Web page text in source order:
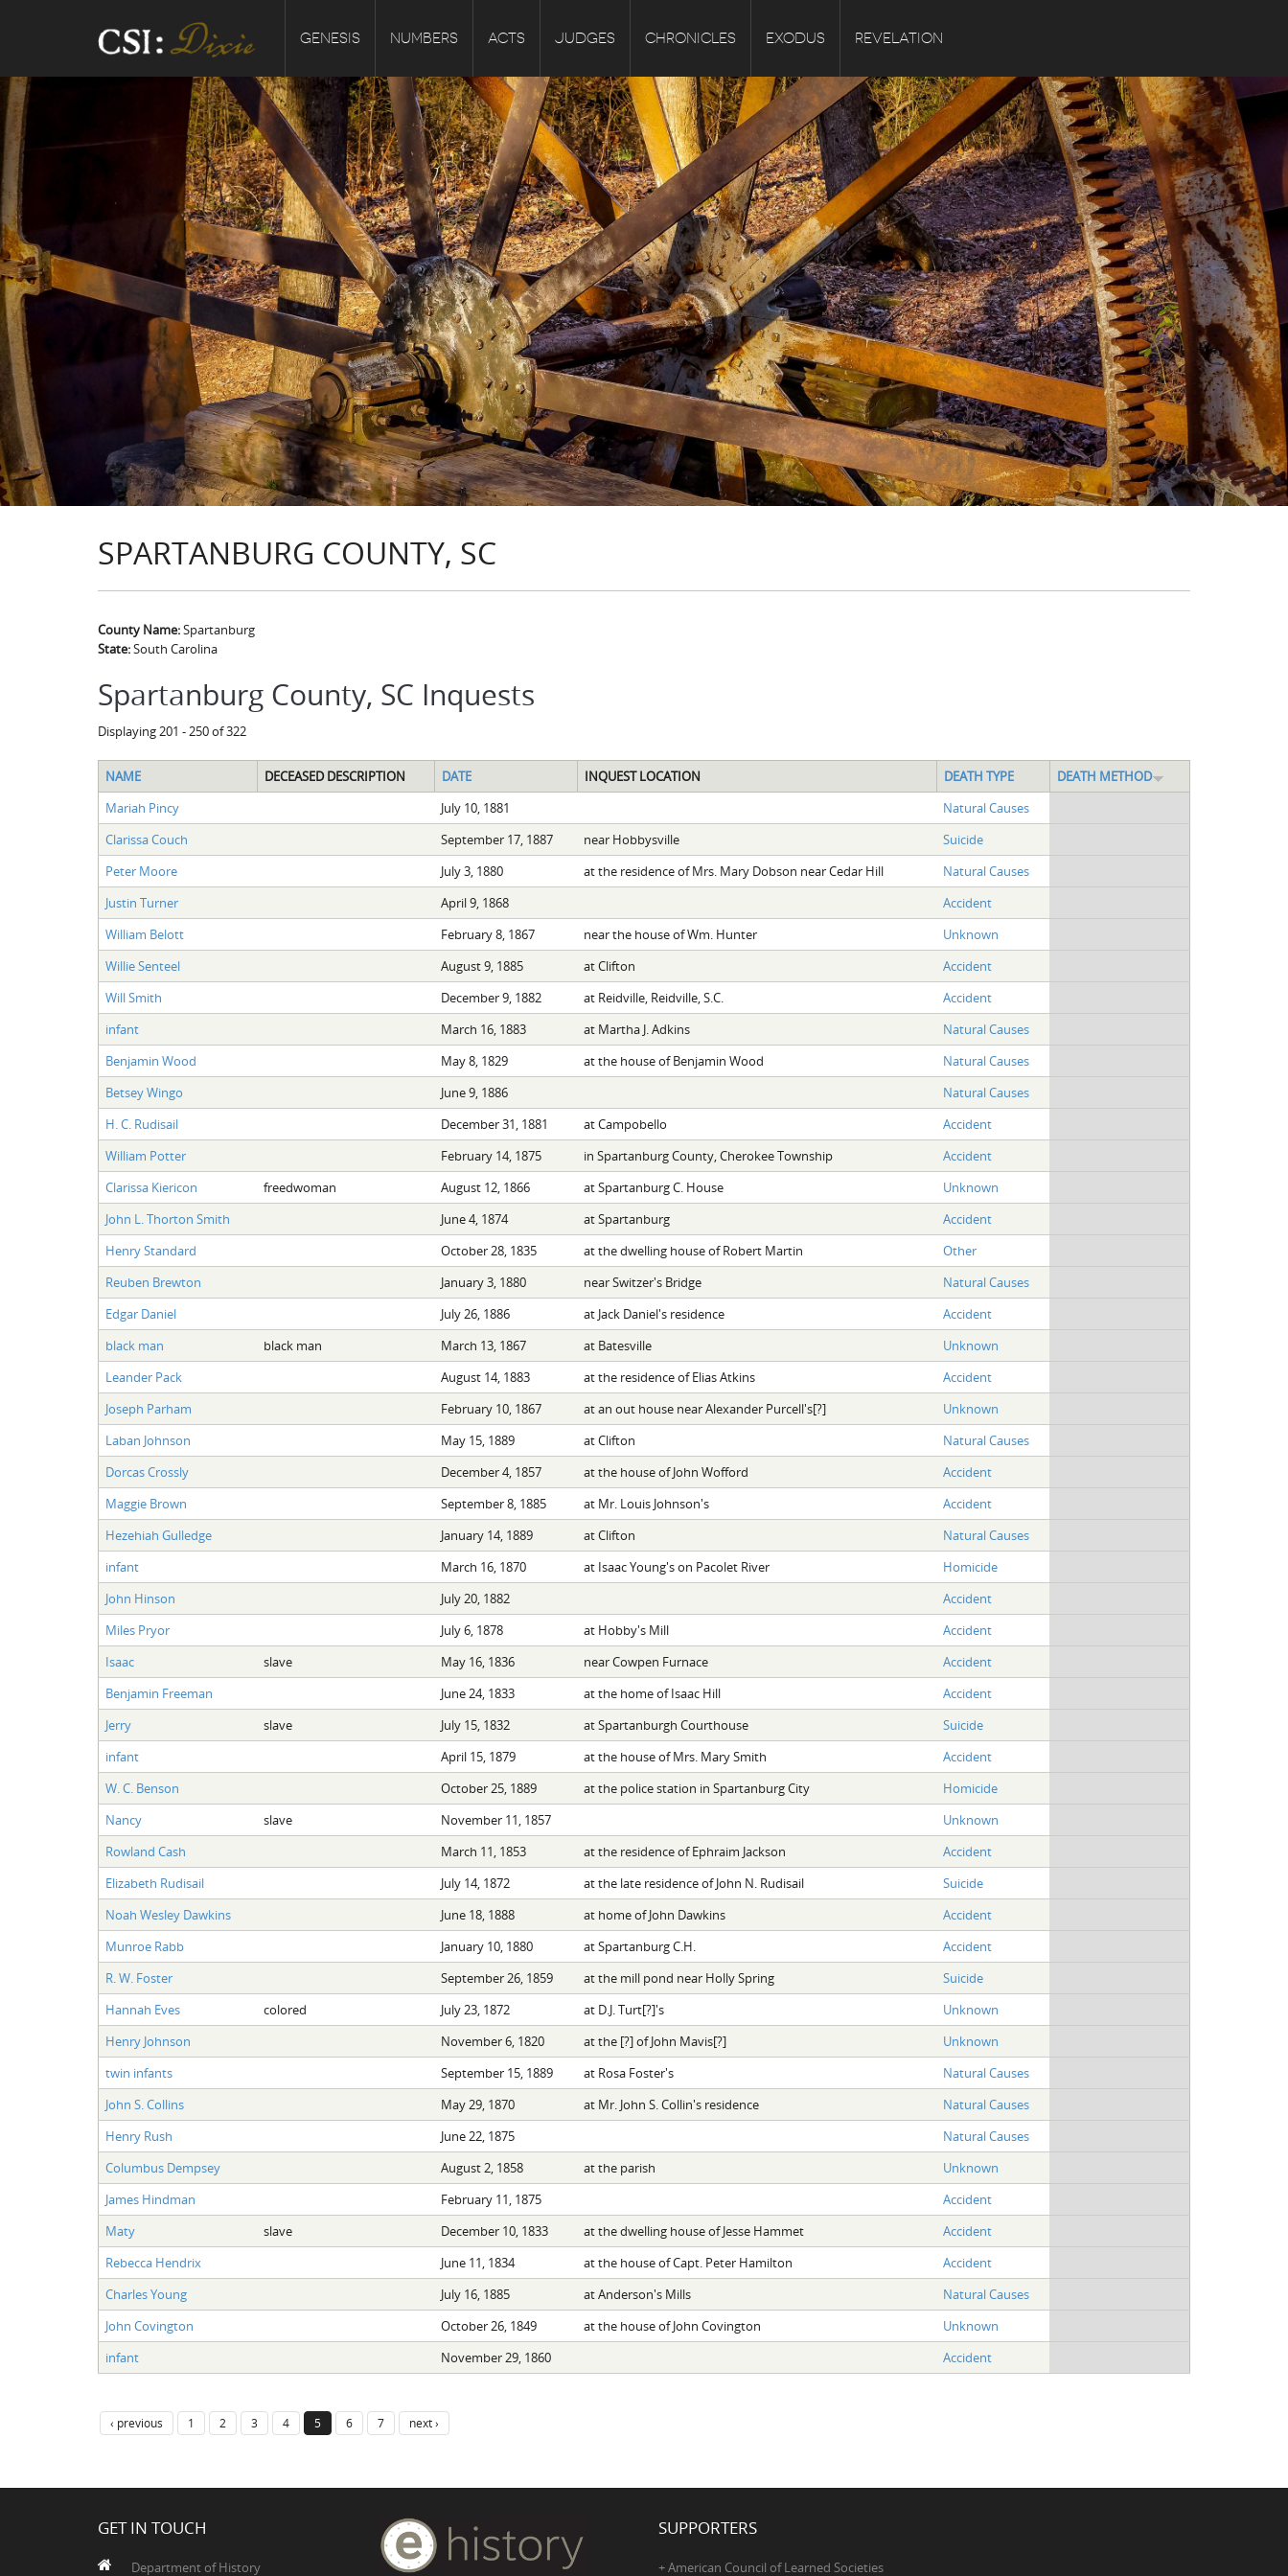
GENESIS NUMBERS ACTS JUDGES CHRONICLES EXODUS REVELATION
SPARTANBURG COUNTY, SC
County Name:Spartanburg
State:South Carolina
Spartanburg County, SC Inquests
Displaying 201 - 250 of 322
NAME DECEASED DESCRIPTION DATE INQUEST LOCATION DEATH TYPE
DEATH METHOD
Mariah Pincy
July 10, 1881
Natural Causes
Clarissa Couch
September 17, 1887 near Hobbysville
Suicide
Peter Moore
July 3, 1880 at the residence of Mrs. Mary Dobson near Cedar Hill
Natural Causes
Justin Turner
April 9, 1868
Accident
William Belott
February 8, 1867 near the house of Wm. Hunter
Unknown
Willie Senteel
August 9, 1885 at Clifton
Accident
Will Smith
December 9, 1882 at Reidville, Reidville, S.C.
Accident
infant
March 16, 1883 at Martha J. Adkins
Natural Causes
Benjamin Wood
May 8, 1829 at the house of Benjamin Wood
Natural Causes
Betsey Wingo
June 9, 1886
Natural Causes
H. C. Rudisail
December 31, 1881 at Campobello
Accident
William Potter
February 14, 1875 in Spartanburg County, Cherokee Township
Accident
Clarissa Kiericon
freedwoman August 12, 1866 at Spartanburg C. House
Unknown
John L. Thorton Smith
June 4, 1874 at Spartanburg
Accident
Henry Standard
October 28, 1835 at the dwelling house of Robert Martin
Other
Reuben Brewton
January 3, 1880 near Switzer's Bridge
Natural Causes
Edgar Daniel
July 26, 1886 at Jack Daniel's residence
Accident
black man
black man March 13, 1867 at Batesville
Unknown
Leander Pack
August 14, 1883 at the residence of Elias Atkins
Accident
Joseph Parham
February 10, 1867 at an out house near Alexander Purcell's[?]
Unknown
Laban Johnson
May 15, 1889 at Clifton
Natural Causes
Dorcas Crossly
December 4, 1857 at the house of John Wofford
Accident
Maggie Brown
September 8, 1885 at Mr. Louis Johnson's
Accident
Hezehiah Gulledge
January 14, 1889 at Clifton
Natural Causes
infant
March 16, 1870 at Isaac Young's on Pacolet River
Homicide
John Hinson
July 20, 1882
Accident
Miles Pryor
July 6, 1878 at Hobby's Mill
Accident
Isaac
slave May 16, 1836 near Cowpen Furnace
Accident
Benjamin Freeman
June 24, 1833 at the home of Isaac Hill
Accident
Jerry
slave July 15, 1832 at Spartanburgh Courthouse
Suicide
infant
April 15, 1879 at the house of Mrs. Mary Smith
Accident
W. C. Benson
October 25, 1889 at the police station in Spartanburg City
Homicide
Nancy
slave November 11, 1857
Unknown
Rowland Cash
March 11, 1853 at the residence of Ephraim Jackson
Accident
Elizabeth Rudisail
July 14, 1872 at the late residence of John N. Rudisail
Suicide
Noah Wesley Dawkins
June 18, 1888 at home of John Dawkins
Accident
Munroe Rabb
January 10, 1880 at Spartanburg C.H.
Accident
R. W. Foster
September 26, 1859 at the mill pond near Holly Spring
Suicide
Hannah Eves
colored July 23, 1872 at D.J. Turt[?]'s
Unknown
Henry Johnson
November 6, 1820 at the [?] of John Mavis[?]
Unknown
twin infants
September 15, 1889 at Rosa Foster's
Natural Causes
John S. Collins
May 29, 1870 at Mr. John S. Collin's residence
Natural Causes
Henry Rush
June 22, 1875
Natural Causes
Columbus Dempsey
August 2, 1858 at the parish
Unknown
James Hindman
February 11, 1875
Accident
Maty
slave December 10, 1833 at the dwelling house of Jesse Hammet
Accident
Rebecca Hendrix
June 11, 1834 at the house of Capt. Peter Hamilton
Accident
Charles Young
July 16, 1885 at Anderson's Mills
Natural Causes
John Covington
October 26, 1849 at the house of John Covington
Unknown
infant
November 29, 1860 Accident
‹ previous 1 2 3 4 5 6 7 next ›
GET IN TOUCH
Department of History
SUPPORTERS
+ American Council of Learned Societies